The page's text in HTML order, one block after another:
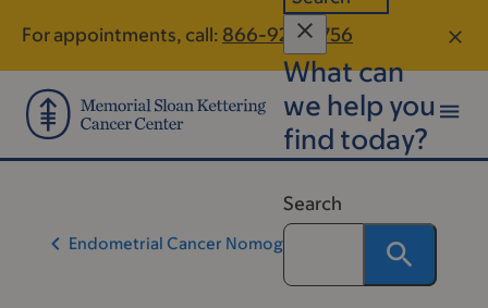
main
content
footer
For appointments, call: 866-928-5756
What can
we help you
find today?
Search
Endometrial Cancer Nomogram